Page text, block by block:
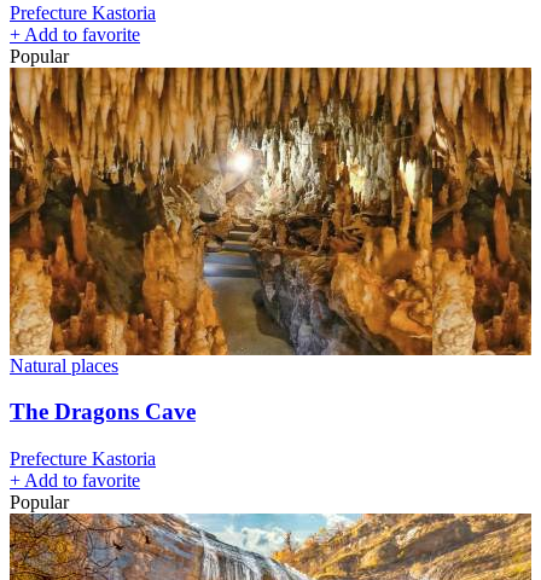
Prefecture Kastoria
+ Add to favorite
Popular
Natural places
The Dragons Cave
Prefecture Kastoria
+ Add to favorite
Popular